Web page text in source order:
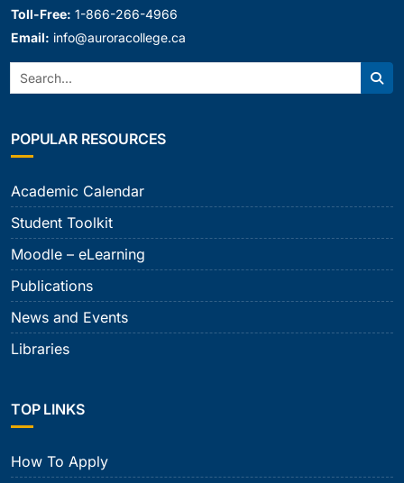
Toll-Free: 1-866-266-4966
Email: info@auroracollege.ca
Search:
POPULAR RESOURCES
Academic Calendar
Student Toolkit
Moodle – eLearning
Publications
News and Events
Libraries
TOP LINKS
How To Apply